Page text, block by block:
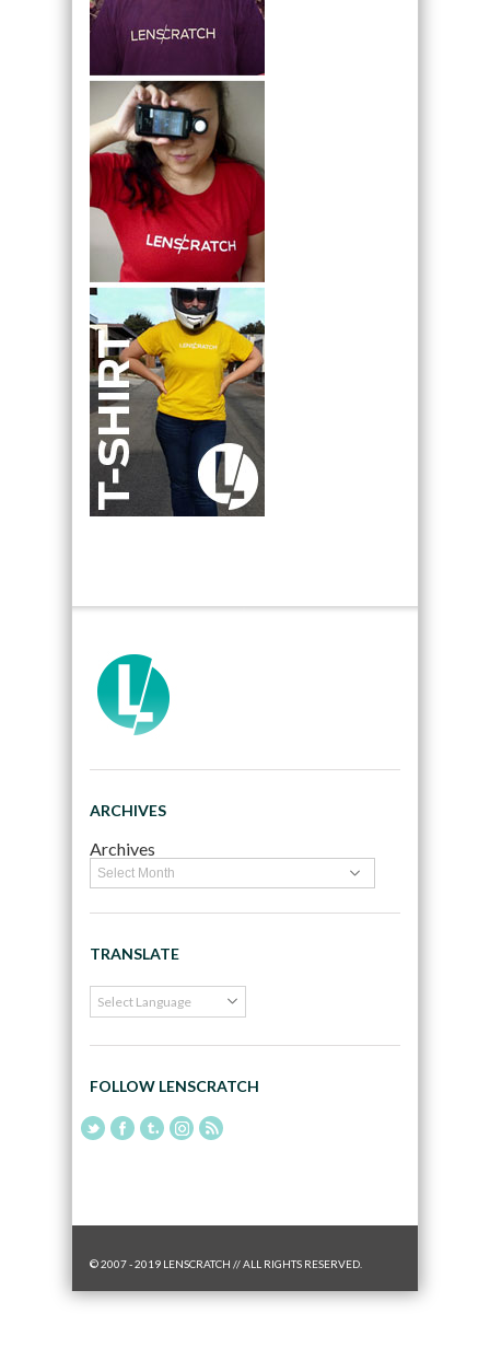
ARCHIVES
Archives
TRANSLATE
FOLLOW LENSCRATCH
© 2007 - 2019 LENSCRATCH // ALL RIGHTS RESERVED.